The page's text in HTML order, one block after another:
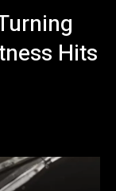
Hits